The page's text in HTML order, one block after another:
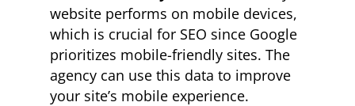
website performs on mobile devices,
which is crucial for SEO since Google
prioritizes mobile-friendly sites. The
agency can use this data to improve
your site’s mobile experience.